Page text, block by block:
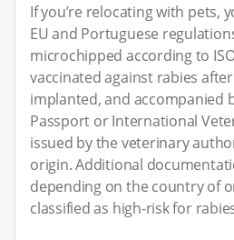
If you’re relocating with pets,
EU and Portuguese
microchipped according to
vaccinated against rabies
implanted, and accompanied
Passport or International
issued by the veterinary
origin. Additional
depending on the country of
classified as high-risk for